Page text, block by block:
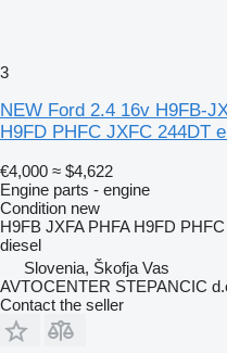
3
NEW Ford 2.4 16v H9FB-
H9FD PHFC JXFC 244DT
€4,000 ≈ $4,622
Engine parts - engine
Condition new
H9FB JXFA PHFA H9FD
diesel
Slovenia, Škofja Vas
AVTOCENTER STEPANCIC
Contact the seller